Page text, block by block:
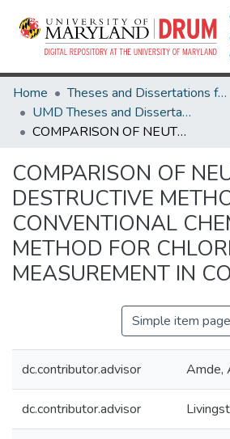
Home
Theses and Dissertations from UMD
UMD Theses and Dissertations
COMPARISON OF NEUTRON NON DESTRUCTIVE METHOD AND CONVENTIONAL CHEMICAL METHOD FOR CHLORIDE MEASUREMENT IN CONCRETE
COMPARISON OF
DESTRUCTIVE
CONVENTIONAL
METHOD FOR
MEASUREMENT IN
Simple item page
dc.contributor.advisor Amde,
dc.contributor.advisor